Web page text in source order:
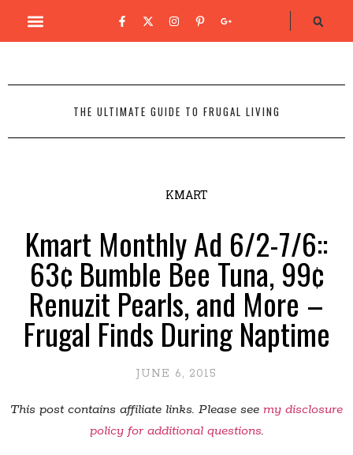
THE ULTIMATE GUIDE TO FRUGAL LIVING
KMART
Kmart Monthly Ad 6/2-7/6::
63¢ Bumble Bee Tuna, 99¢
Renuzit Pearls, and More –
Frugal Finds During Naptime
JUNE 6, 2015
This post contains affiliate links. Please see my disclosure
policy for additional questions.